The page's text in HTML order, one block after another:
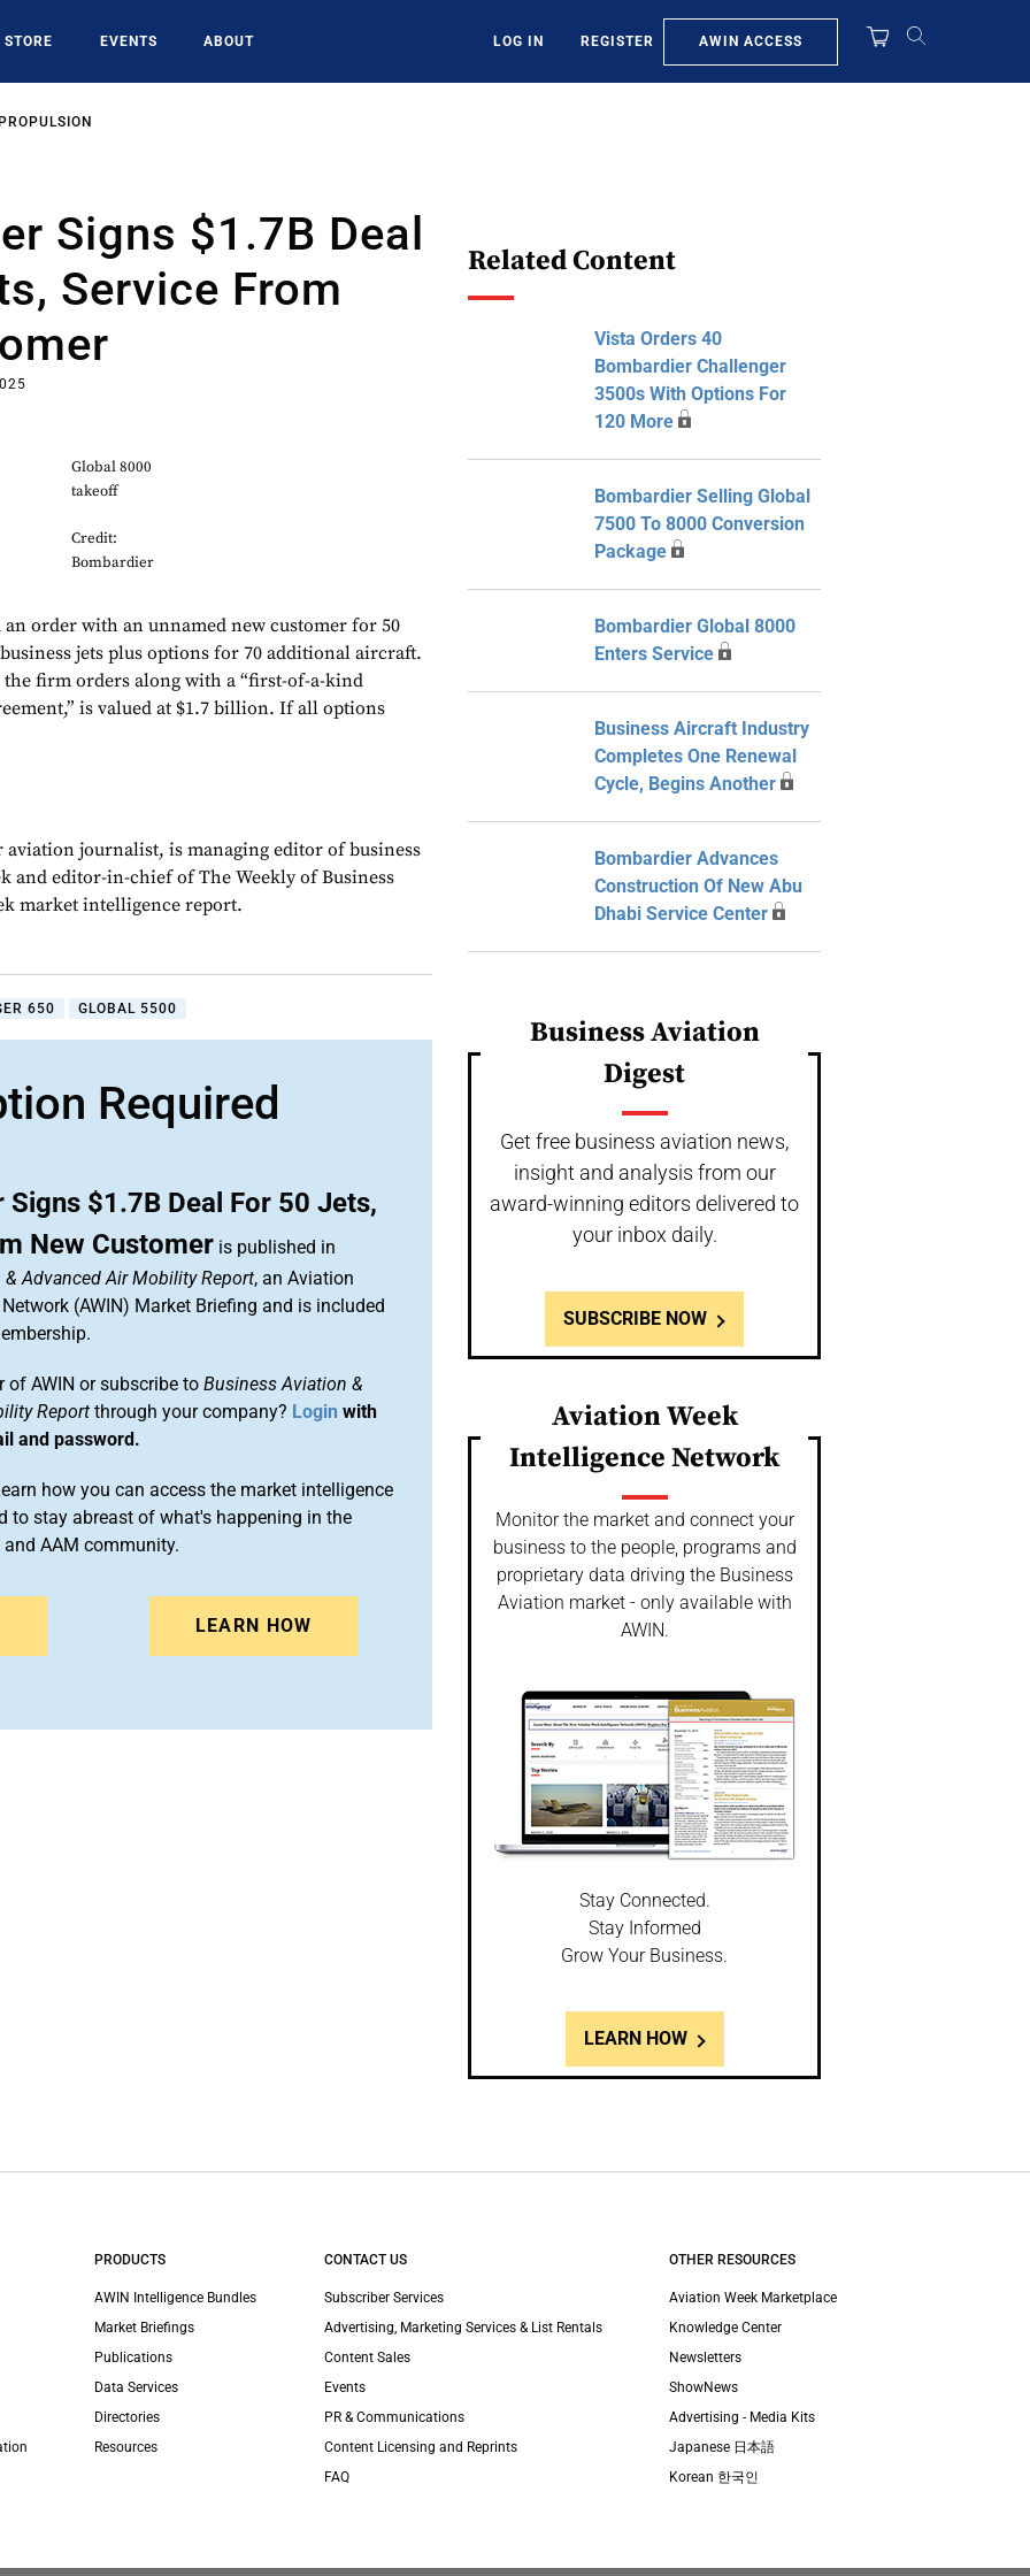
STORE EVENTS ABOUT LOG IN REGISTER AWIN ACCESS
Signs $1.7B Deal
Service From
Global 8000
takeoff
Credit:
Bombardier
order with an unnamed new customer for 50
jets plus options for 70 additional aircraft.
firm orders along with a “first-of-a-kind
is valued at $1.7 billion. If all options
journalist, is managing editor of business
and editor-in-chief of The Weekly of Business
market intelligence report.
650 GLOBAL 5500
Required
$1.7B Deal For 50 Jets,
New Customer is published in
Advanced Air Mobility Report, an Aviation
(AWIN) Market Briefing and is included
of AWIN or subscribe toBusiness Aviation &
Report through your company? Login with
and password.
how you can access the market intelligence
to stay abreast of what's happening in the
AAM community.
LEARN HOW
Related Content
Vista Orders 40
Bombardier Challenger
3500s With Options For
120 More
Bombardier Selling Global
7500 To 8000 Conversion
Package
Bombardier Global 8000
Enters Service
Business Aircraft Industry
Completes One Renewal
Cycle, Begins Another
Bombardier Advances
Construction Of New Abu
Dhabi Service Center
Business Aviation
Digest
Get free business aviation news,
insight and analysis from our
award-winning editors delivered to
your inbox daily.
SUBSCRIBE NOW
Aviation Week
Intelligence Network
Monitor the market and connect your
business to the people, programs and
proprietary data driving the Business
Aviation market - only available with
AWIN.
Stay Connected.
Stay Informed
Grow Your Business.
LEARN HOW
PRODUCTS
AWIN Intelligence Bundles
Market Briefings
Publications
Data Services
Directories
Resources
CONTACT US
Subscriber Services
Advertising, Marketing Services & List Rentals
Content Sales
Events
PR & Communications
Content Licensing and Reprints
FAQ
OTHER RESOURCES
Aviation Week Marketplace
Knowledge Center
Newsletters
ShowNews
Advertising - Media Kits
Japanese 日本語
Korean 한국인